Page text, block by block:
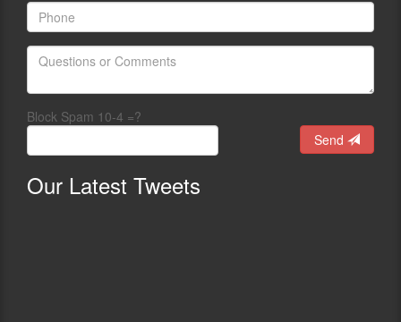
Block Spam 10-4 =?
Send
Our Latest Tweets